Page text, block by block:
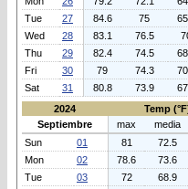
Tue
27 84.6 75
Wed
28 83.1 76.5
Thu
29 82.4 74.5
Fri
30 79 74.3
Sat
31 80.8 73.9
2024
Temp
Septiembre
max media
Sun
01 81 72.5
Mon
02 78.6 73.6
Tue
03 72 68.9